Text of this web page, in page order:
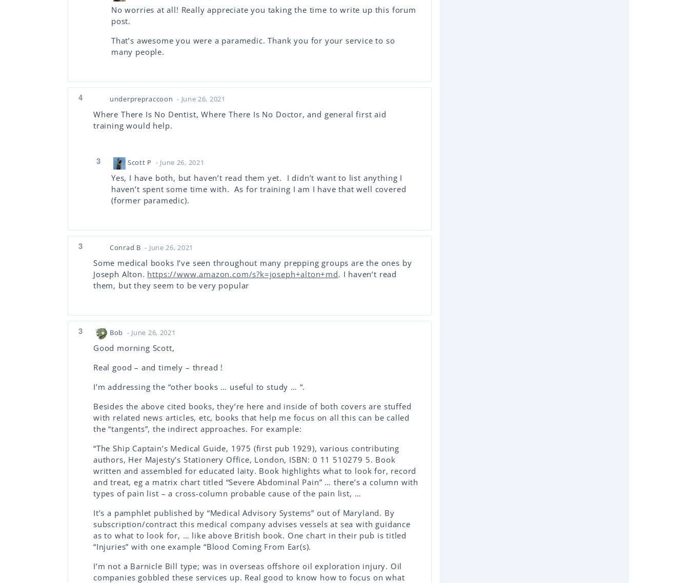
No worries at all! Really appreciate you taking the time to write up this forum
post.
That’s awesome you were a paramedic. Thank you for your service to so
many people.
4 underprepraccoon - June 26, 2021
Where There Is No Dentist, Where There Is No Doctor, and general first aid
training would help.
3 Scott P - June 26, 2021
Yes, I have both, but haven’t read them yet. I didn’t want to list anything I
haven’t spent some time with. As for training I am I have that well covered
(former paramedic).
3 Conrad B - June 26, 2021
Some medical books I’ve seen throughout many prepping groups are the ones by
Joseph Alton. https://www.amazon.com/s?k=joseph+alton+md. I haven’t read
them, but they seem to be very popular
3 Bob - June 26, 2021
Good morning Scott,
Real good – and timely – thread !
I’m addressing the “other books … useful to study … “.
Besides the above cited books, they’re here and inside of both covers are stuffed
with related news articles, etc, books that help me focus on all this can be called
the “tangents”, the indirect approaches. For example:
“The Ship Captain’s Medical Guide, 1975 (first pub 1929), various contributing
authors, Her Majesty’s Stationery Office, London, ISBN: 0 11 510279 5. Book
written and assembled for educated laity. Book highlights what to look for, record
and treat, eg a matrix chart titled “Severe Abdominal Pain” … there’s a column with
types of pain list – a cross-column probable cause of the pain list, …
It’s a pamphlet published by “Medical Advisory Systems” out of Maryland. By
subscription/contract this medical company advises vessels at sea with guidance
as to what to look for, … like above British book. One chart in their pub is titled
“Injuries” with one example “Blood Coming From Ear(s).
I’m not a Barnicle Bill type; was in overseas offshore oil exploration injury. Oil
companies gobbled these services up. Real good to know how to focus on what